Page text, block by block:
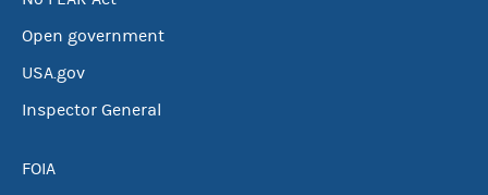
Open government
USA.gov
Inspector General
FOIA